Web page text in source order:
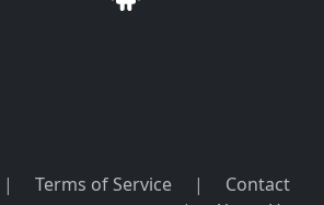
| Terms of Service |
Contact